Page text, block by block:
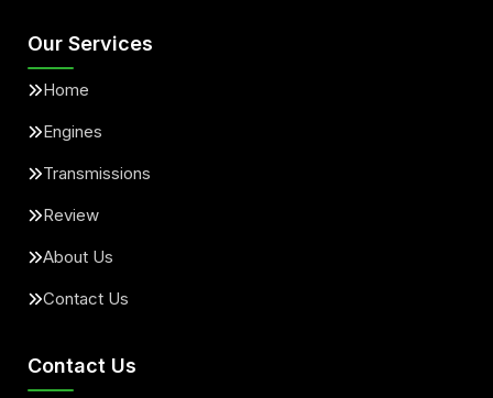
Our Services
Home
Engines
Transmissions
Review
About Us
Contact Us
Contact Us